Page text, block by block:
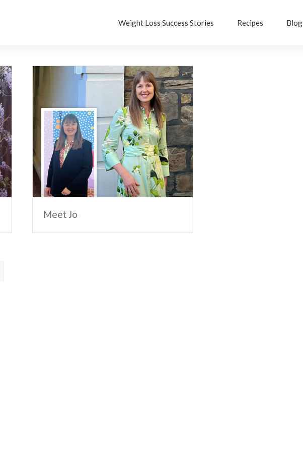
Weight Loss Success Stories Recipes Blog
Meet Jo